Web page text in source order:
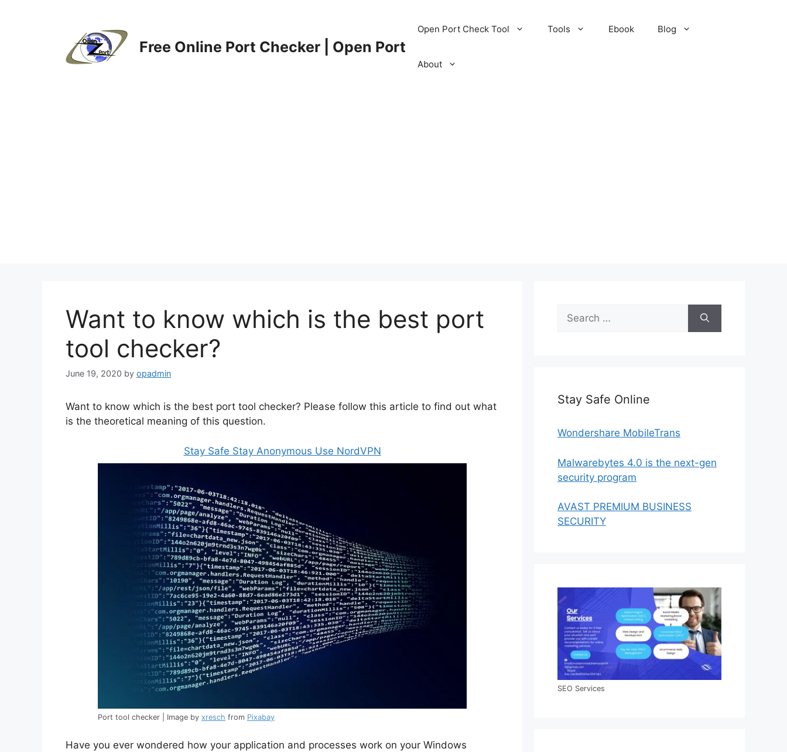
Free Online Port Checker | Open Port
Open Port Check Tool Tools Ebook Blog
About
Want to know which is the best port
tool checker?
June 19, 2020 by opadmin
Want to know which is the best port tool checker? Please follow this article to find out what
is the theoretical meaning of this question.
Stay Safe Stay Anonymous Use NordVPN
Port tool checker | Image by xresch from Pixabay
Have you ever wondered how your application and processes work on your Windows
Search
for:
Stay Safe Online
Wondershare MobileTrans
Malwarebytes 4.0 is the next-gen
security program
AVAST PREMIUM BUSINESS
SECURITY
SEO Services